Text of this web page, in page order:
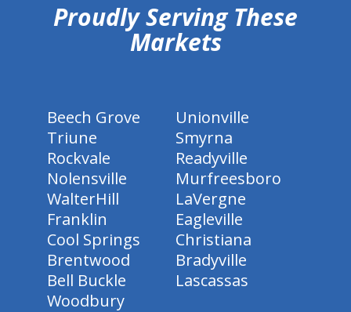
Proudly Serving These
Markets
Beech Grove
Unionville
Triune
Smyrna
Rockvale
Readyville
Nolensville
Murfreesboro
WalterHill
LaVergne
Franklin
Eagleville
Cool Springs
Christiana
Brentwood
Bradyville
Bell Buckle
Lascassas
Woodbury